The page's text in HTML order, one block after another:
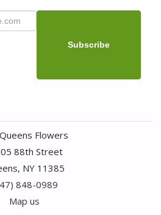
Flowers
88th Street
NY 11385
848-0989
Map us